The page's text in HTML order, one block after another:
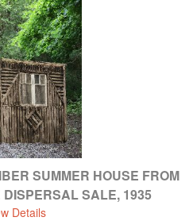
SUMMER HOUSE FROM
SALE, 1935
Details